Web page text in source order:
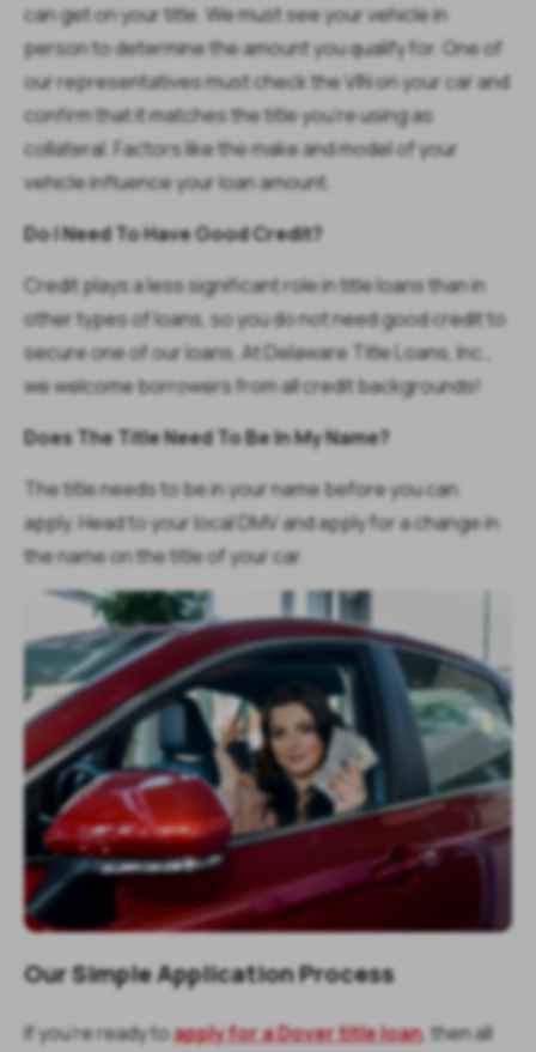
can get on your title. We must see your vehicle in
person to determine the amount you qualify for. One of
our representatives must check the VIN on your car and
confirm that it matches the title you’re using as
collateral. Factors like the make and model of your
vehicle influence your loan amount.
Do I Need To Have Good Credit?
Credit plays a less significant role in title loans than in
other types of loans, so you do not need good credit to
secure one of our loans. At Delaware Title Loans, Inc.,
we welcome borrowers from all credit backgrounds!
Does The Title Need To Be In My Name?
The title needs to be in your name before you can
apply. Head to your local DMV and apply for a change in
the name on the title of your car.
Our Simple Application Process
If you’re ready toapply for a Dover title loan, then all